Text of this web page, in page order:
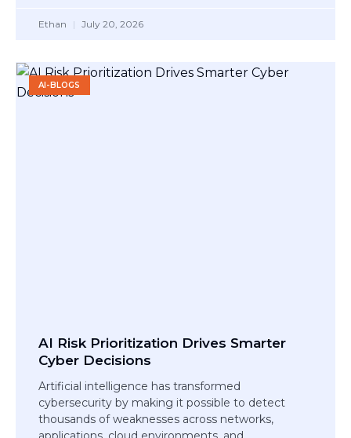
Ethan July 20, 2026
AI-BLOGS
AI Risk Prioritization Drives Smarter
Cyber Decisions
Artificial intelligence has transformed
cybersecurity by making it possible to detect
thousands of weaknesses across networks,